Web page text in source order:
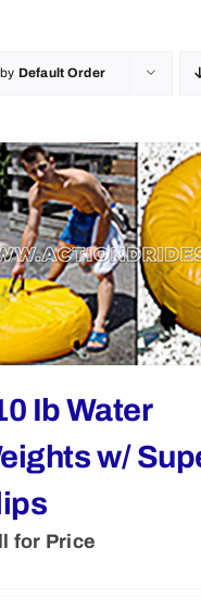
Default Order
Ib Water
w/
for Price